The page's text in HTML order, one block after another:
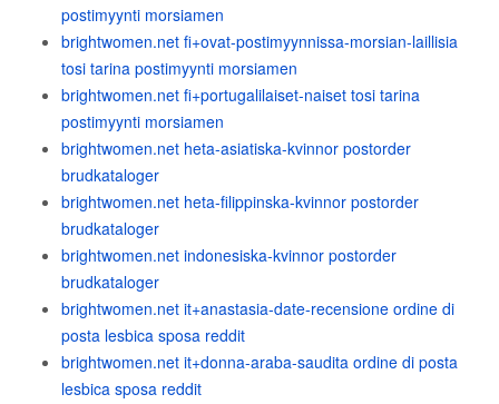
postimyynti morsiamen
brightwomen.net fi+ovat-postimyynnissa-morsian-laillisia
tosi tarina postimyynti morsiamen
brightwomen.net fi+portugalilaiset-naiset tosi tarina
postimyynti morsiamen
brightwomen.net heta-asiatiska-kvinnor postorder
brudkataloger
brightwomen.net heta-filippinska-kvinnor postorder
brudkataloger
brightwomen.net indonesiska-kvinnor postorder
brudkataloger
brightwomen.net it+anastasia-date-recensione ordine di
posta lesbica sposa reddit
brightwomen.net it+donna-araba-saudita ordine di posta
lesbica sposa reddit